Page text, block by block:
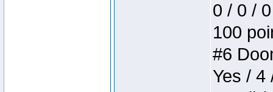
0 / 0 /
100
#6
Yes / 4